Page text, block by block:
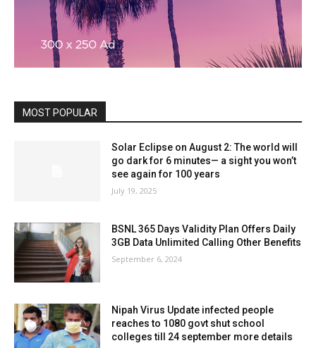
MOST POPULAR
Solar Eclipse on August 2: The world will
go dark for 6 minutes— a sight you won’t
see again for 100 years
July 19, 2025
BSNL 365 Days Validity Plan Offers Daily
3GB Data Unlimited Calling Other Benefits
September 6, 2024
Nipah Virus Update infected people
reaches to 1080 govt shut school
colleges till 24 september more details